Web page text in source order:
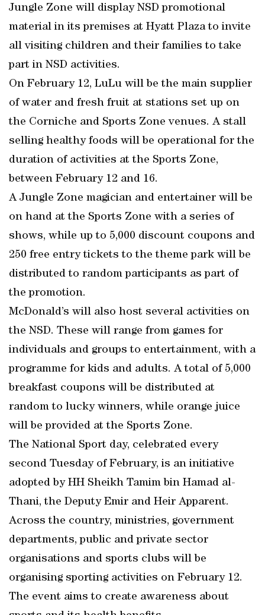
Jungle Zone will display NSD promotional
material in its premises at Hyatt Plaza to invite
all visiting children and their families to take
part in NSD activities.
On February 12, LuLu will be the main supplier
of water and fresh fruit at stations set up on
the Corniche and Sports Zone venues. A stall
selling healthy foods will be operational for the
duration of activities at the Sports Zone,
between February 12 and 16.
A Jungle Zone magician and entertainer will be
on hand at the Sports Zone with a series of
shows, while up to 5,000 discount coupons and
250 free entry tickets to the theme park will be
distributed to random participants as part of
the promotion.
McDonald’s will also host several activities on
the NSD. These will range from games for
individuals and groups to entertainment, with a
programme for kids and adults. A total of 5,000
breakfast coupons will be distributed at
random to lucky winners, while orange juice
will be provided at the Sports Zone.
The National Sport day, celebrated every
second Tuesday of February, is an initiative
adopted by HH Sheikh Tamim bin Hamad al-
Thani, the Deputy Emir and Heir Apparent.
Across the country, ministries, government
departments, public and private sector
organisations and sports clubs will be
organising sporting activities on February 12.
The event aims to create awareness about